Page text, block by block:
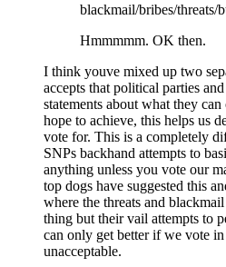
blackmail/bribes/threats/
Hmmmmm. OK then.
I think youve mixed up two
accepts that political parties
statements about what they
hope to achieve, this helps us
vote for. This is a completely
SNPs backhand attempts to
anything unless you vote our
top dogs have suggested this
where the threats and
thing but their vail attempts to
can only get better if we vote
unacceptable.